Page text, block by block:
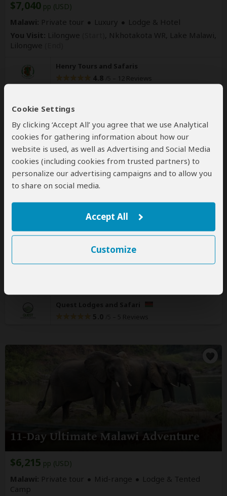
Cookie Settings
By clicking ‘Accept All’ you agree that we use Analytical
cookies for gathering information about how our
website is used, as well as Advertising and Social Media
cookies (including cookies from trusted partners) to
personalize our advertising campaigns and to allow you
to share on social media.
Accept All
Customize
$7,040 pp (USD)
Malawi: Private tour Luxury
Lodge & Hotel
You Visit: Lilongwe
, Nkhotakota WR, Lake Malawi,
Lilongwe
Henry Tours and Safaris
4.8 – 12 Reviews
17-Day Malawi's South Central and
Malawi:
You Visit:Blantyre(Start), Majete WR, Thyolo District,
5.0
11-Day Ultimate Malawi Adventure
$6,215 pp (USD)
Malawi: Private tour Mid-range
Lodge & Tented
Camp